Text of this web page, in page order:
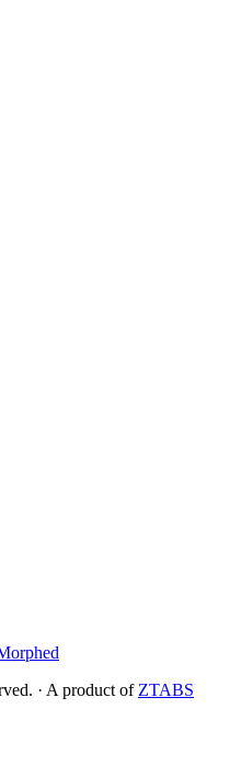
· A product of ZTABS